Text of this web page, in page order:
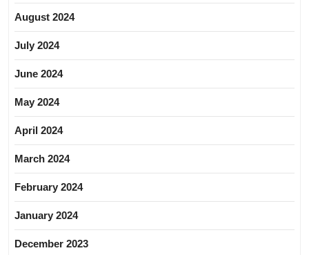
August 2024
July 2024
June 2024
May 2024
April 2024
March 2024
February 2024
January 2024
December 2023